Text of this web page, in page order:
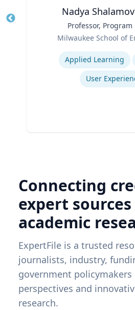
Nadya
Professor,
Milwaukee School of
Applied Learning
User
Connecting
expert
academic
ExpertFile is a trusted
journalists, industry,
government
perspectives and
research.